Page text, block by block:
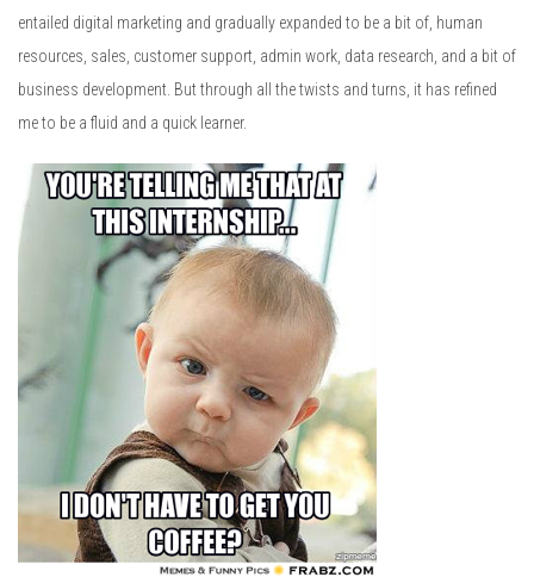
entailed digital marketing and gradually expanded to be a bit of, human
resources, sales, customer support, admin work, data research, and a bit of
business development. But through all the twists and turns, it has refined
me to be a fluid and a quick learner.